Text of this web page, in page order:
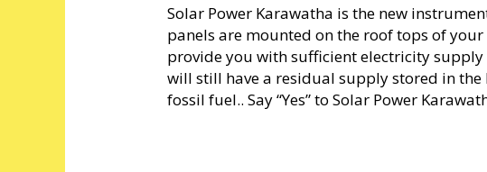
Solar Power Karawatha is the new
panels are mounted on the roof tops of your
provide you with sufficient electricity
will still have a residual supply stored in the
fossil fuel.. Say “Yes” to Solar Power